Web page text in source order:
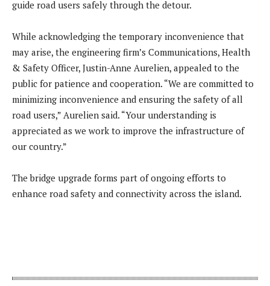
guide road users safely through the detour.
While acknowledging the temporary inconvenience that
may arise, the engineering firm’s Communications, Health
& Safety Officer, Justin-Anne Aurelien, appealed to the
public for patience and cooperation. “We are committed to
minimizing inconvenience and ensuring the safety of all
road users,” Aurelien said. “Your understanding is
appreciated as we work to improve the infrastructure of
our country.”
The bridge upgrade forms part of ongoing efforts to
enhance road safety and connectivity across the island.